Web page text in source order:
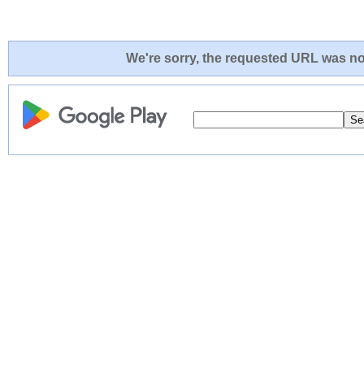
We're sorry, the requested URL was